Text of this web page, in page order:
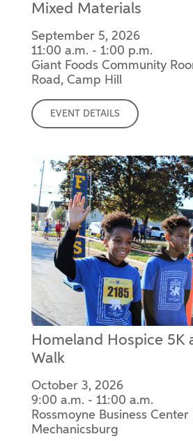
Mixed Materials
September 5, 2026
11:00 a.m. - 1:00 p.m.
Giant Foods Community
Road, Camp Hill
EVENT DETAILS
Homeland Hospice 5K
Walk
October 3, 2026
9:00 a.m. - 11:00 a.m.
Rossmoyne Business Center
Mechanicsburg